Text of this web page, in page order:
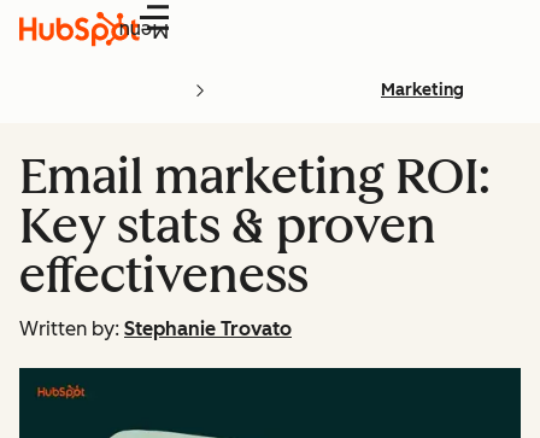
Menu
Marketing
Email marketing ROI:
Key stats & proven
effectiveness
Written by: Stephanie Trovato